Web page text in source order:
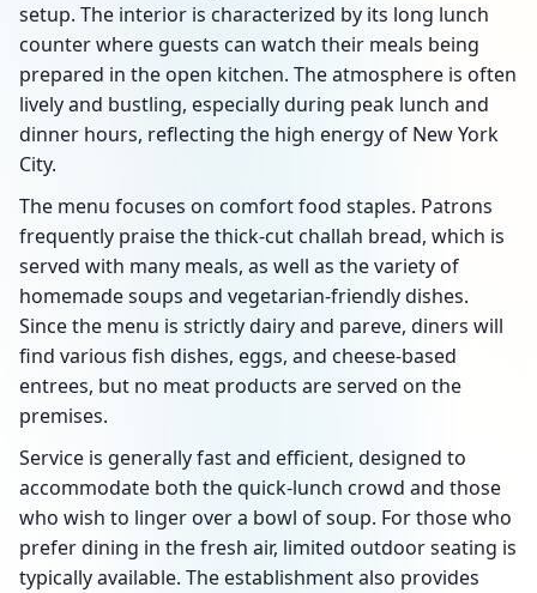
setup. The interior is characterized by its long lunch
counter where guests can watch their meals being
prepared in the open kitchen. The atmosphere is often
lively and bustling, especially during peak lunch and
dinner hours, reflecting the high energy of New York
City.
The menu focuses on comfort food staples. Patrons
frequently praise the thick-cut challah bread, which is
served with many meals, as well as the variety of
homemade soups and vegetarian-friendly dishes.
Since the menu is strictly dairy and pareve, diners will
find various fish dishes, eggs, and cheese-based
entrees, but no meat products are served on the
premises.
Service is generally fast and efficient, designed to
accommodate both the quick-lunch crowd and those
who wish to linger over a bowl of soup. For those who
prefer dining in the fresh air, limited outdoor seating is
typically available. The establishment also provides